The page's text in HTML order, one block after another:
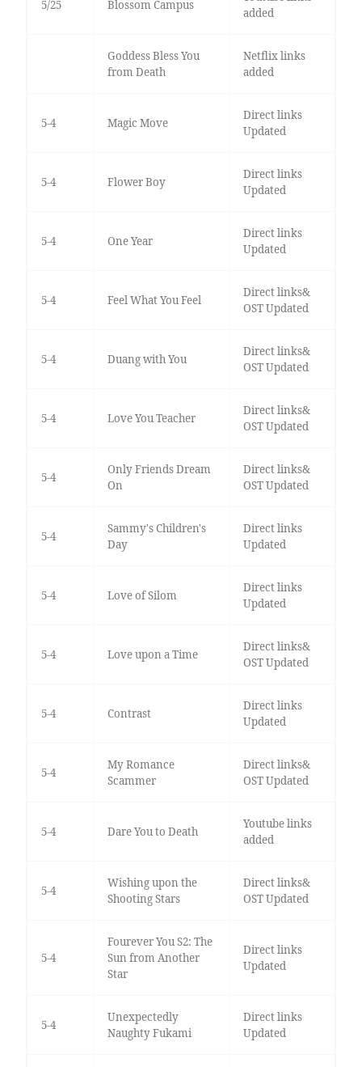
5/25 Blossom Campus
added
Goddess Bless You
from Death
Netflix links
added
5-4 Magic Move
Direct links
Updated
5-4 Flower Boy
Direct links
Updated
5-4 One Year
Direct links
Updated
5-4 Feel What You Feel
Direct links&
OST Updated
5-4 Duang with You
Direct links&
OST Updated
5-4 Love You Teacher
Direct links&
OST Updated
5-4
Only Friends Dream
On
Direct links&
OST Updated
5-4
Sammy's Children's
Day
Direct links
Updated
5-4 Love of Silom
Direct links
Updated
5-4 Love upon a Time
Direct links&
OST Updated
5-4 Contrast
Direct links
Updated
5-4
My Romance
Scammer
Direct links&
OST Updated
5-4 Dare You to Death
Youtube links
added
5-4
Wishing upon the
Shooting Stars
Direct links&
OST Updated
5-4
Fourever You S2: The
Sun from Another
Star
Direct links
Updated
5-4
Unexpectedly
Naughty Fukami
Direct links
Updated